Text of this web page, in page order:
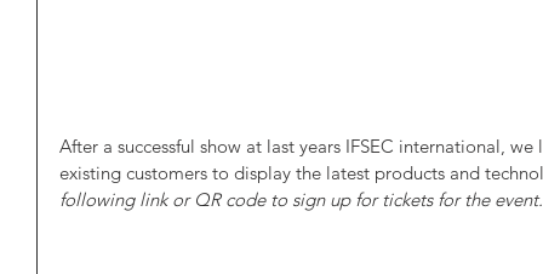
After a successful show at last years IFSEC international,
existing customers to display the latest products and
following link or QR code to sign up for tickets for the